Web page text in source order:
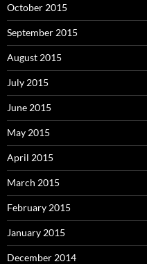
October 2015
September 2015
August 2015
July 2015
June 2015
May 2015
April 2015
March 2015
February 2015
January 2015
December 2014